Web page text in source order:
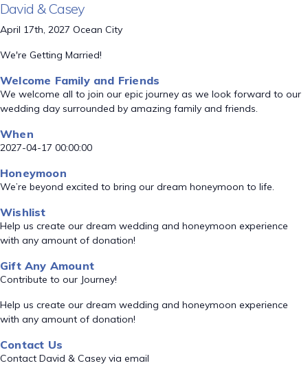
David & Casey
April 17th, 2027 Ocean City
We're Getting Married!
Welcome Family and Friends
We welcome all to join our epic journey as we look forward to our
wedding day surrounded by amazing family and friends.
When
2027-04-17 00:00:00
Honeymoon
We’re beyond excited to bring our dream honeymoon to life.
Wishlist
Help us create our dream wedding and honeymoon experience
with any amount of donation!
Gift Any Amount
Contribute to our Journey!
Help us create our dream wedding and honeymoon experience
with any amount of donation!
Contact Us
Contact David & Casey via email